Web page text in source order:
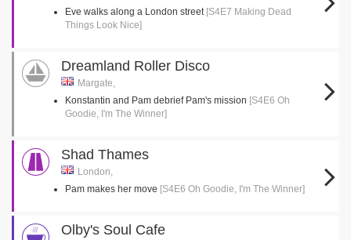
Eve walks along a London street [S4E7 Making Dead
Things Look Nice]
Dreamland Roller Disco
Margate,
Konstantin and Pam debrief Pam's mission [S4E6 Oh
Goodie, I'm The Winner]
Shad Thames
London,
Pam makes her move [S4E6 Oh Goodie, I'm The Winner]
Olby's Soul Cafe